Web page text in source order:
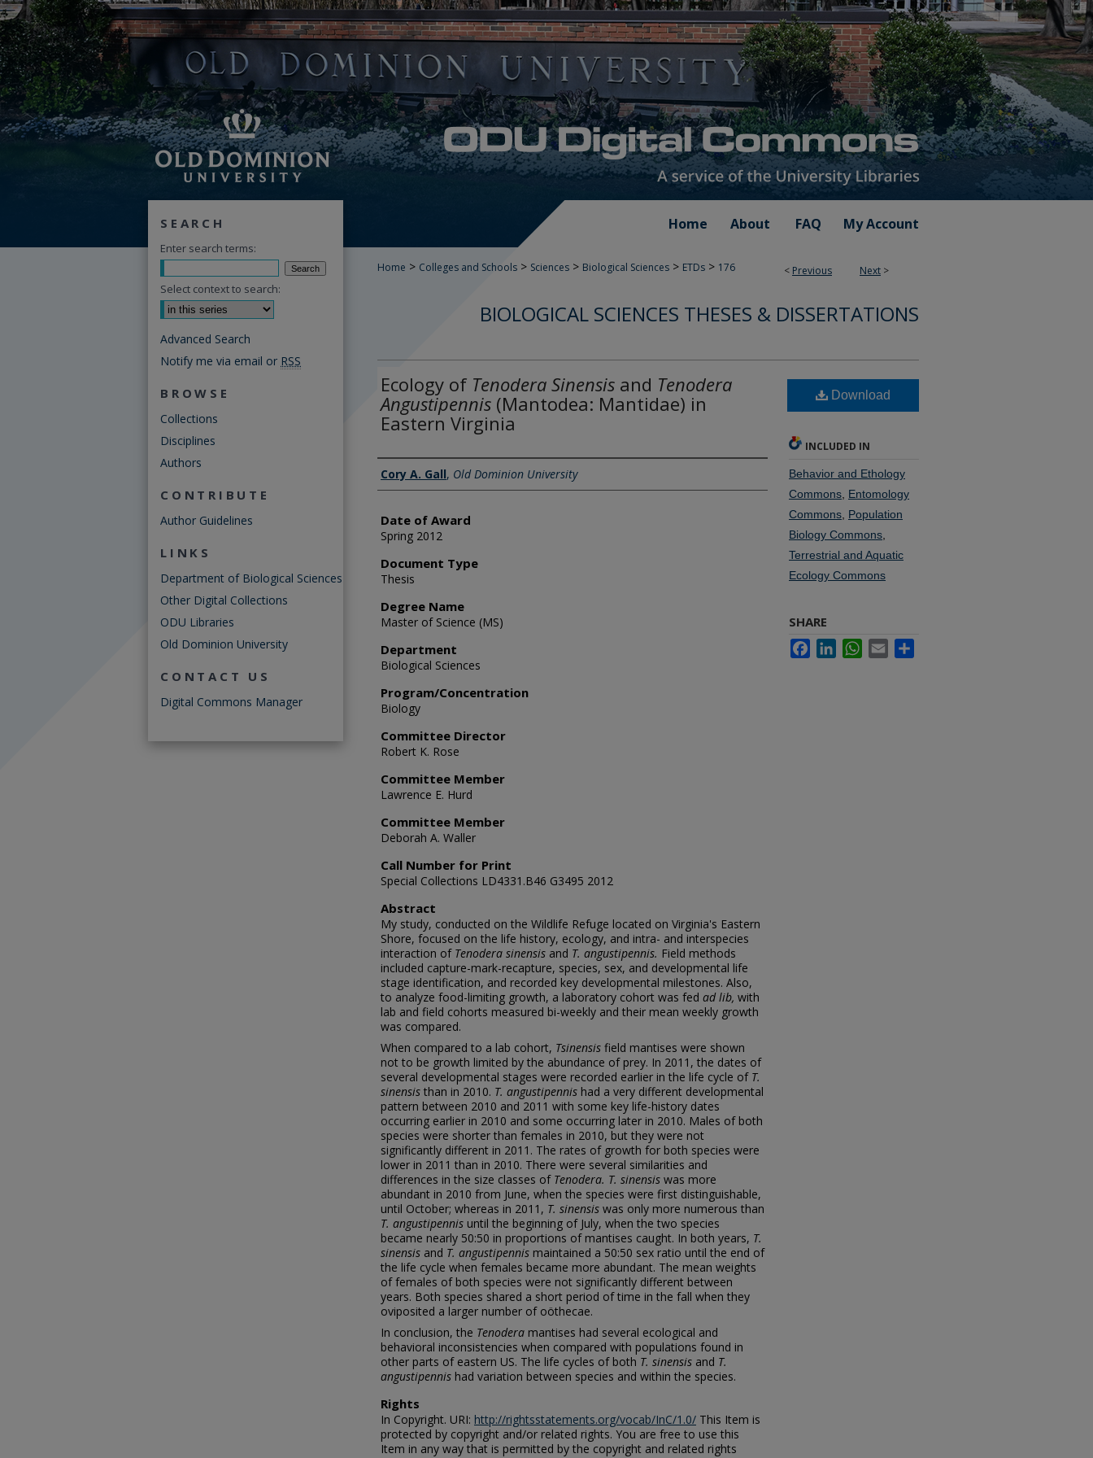
Home About FAQ My Account
< Previous Next >
Home > Colleges and Schools > Sciences > Biological Sciences > ETDs > 176
BIOLOGICAL SCIENCES THESES & DISSERTATIONS
Ecology of Tenodera Sinensis and Tenodera
Angustipennis (Mantodea: Mantidae) in
Eastern Virginia
Author
Cory A. Gall, Old Dominion University
Date of Award
Spring 2012
Document Type
Thesis
Degree Name
Master of Science (MS)
Department
Biological Sciences
Program/Concentration
Biology
Committee Director
Robert K. Rose
Committee Member
Lawrence E. Hurd
Committee Member
Deborah A. Waller
Call Number for Print
Special Collections LD4331.B46 G3495 2012
Abstract
My study, conducted on the Wildlife Refuge located on Virginia's Eastern
Shore, focused on the life history, ecology, and intra- and interspecies
interaction of Tenodera sinensis and T. angustipennis. Field methods
included capture-mark-recapture, species, sex, and developmental life
stage identification, and recorded key developmental milestones. Also,
to analyze food-limiting growth, a laboratory cohort was fed ad lib, with
lab and field cohorts measured bi-weekly and their mean weekly growth
was compared.
When compared to a lab cohort, Tsinensis field mantises were shown
not to be growth limited by the abundance of prey. In 2011, the dates of
several developmental stages were recorded earlier in the life cycle of T.
sinensis than in 2010. T. angustipennis had a very different developmental
pattern between 2010 and 2011 with some key life-history dates
occurring earlier in 2010 and some occurring later in 2010. Males of both
species were shorter than females in 2010, but they were not
significantly different in 2011. The rates of growth for both species were
lower in 2011 than in 2010. There were several similarities and
differences in the size classes of Tenodera. T. sinensis was more
abundant in 2010 from June, when the species were first distinguishable,
until October; whereas in 2011, T. sinensis was only more numerous than
T. angustipennis until the beginning of July, when the two species
became nearly 50:50 in proportions of mantises caught. In both years, T.
sinensis and T. angustipennis maintained a 50:50 sex ratio until the end of
the life cycle when females became more abundant. The mean weights
of females of both species were not significantly different between
years. Both species shared a short period of time in the fall when they
oviposited a larger number of oöthecae.
In conclusion, the Tenodera mantises had several ecological and
behavioral inconsistencies when compared with populations found in
other parts of eastern US. The life cycles of both T. sinensis and T.
angustipennis had variation between species and within the species.
Rights
In Copyright. URI: http://rightsstatements.org/vocab/InC/1.0/ This Item is
protected by copyright and/or related rights. You are free to use this
Item in any way that is permitted by the copyright and related rights
Download
INCLUDED IN
Behavior and Ethology
Commons Entomology
Commons Population
Biology Commons
Terrestrial and Aquatic
Ecology Commons
SHARE
FacebookLinkedInWhatsApp
Email
SEARCH
Enter search terms:
Select context to search:
Advanced Search
Notify me via email or RSS
BROWSE
Collections
Disciplines
Authors
CONTRIBUTE
Author Guidelines
LINKS
Department of Biological Sciences
Other Digital Collections
ODU Libraries
Old Dominion University
CONTACT US
Digital Commons Manager